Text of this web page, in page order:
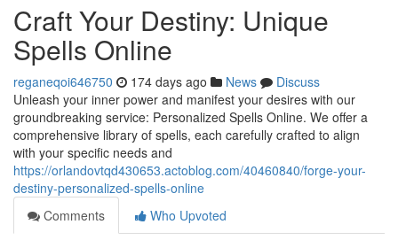
Craft Your Destiny: Unique
Spells Online
reganeqoi646750 174 days ago News
Discuss
Unleash your inner power and manifest your desires with our
groundbreaking service: Personalized Spells Online. We offer a
comprehensive library of spells, each carefully crafted to align
with your specific needs and
https://orlandovtqd430653.actoblog.com/40460840/forge-your-
destiny-personalized-spells-online
Comments
Who Upvoted